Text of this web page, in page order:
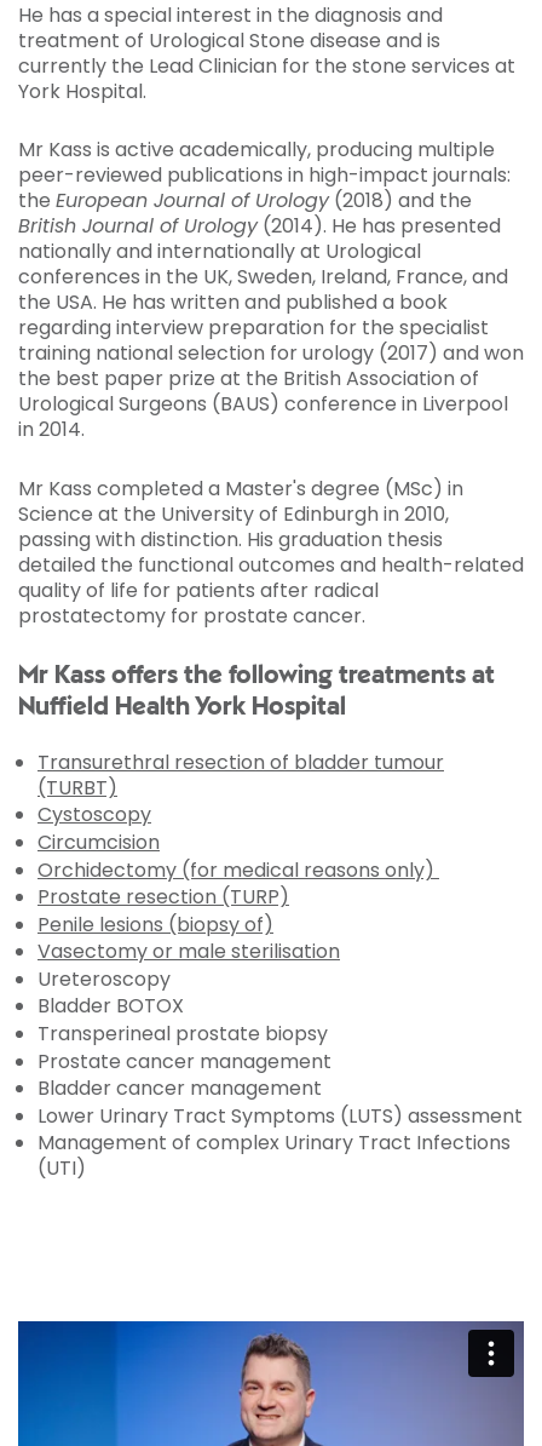
He has a special interest in the diagnosis and
treatment of Urological Stone disease and is
currently the Lead Clinician for the stone services at
York Hospital.
Mr Kass is active academically, producing multiple
peer-reviewed publications in high-impact journals:
the European Journal of Urology(2018) and the
British Journal of Urology(2014). He has presented
nationally and internationally at Urological
conferences in the UK, Sweden, Ireland, France, and
the USA. He has written and published a book
regarding interview preparation for the specialist
training national selection for urology (2017) and won
the best paper prize at the British Association of
Urological Surgeons (BAUS) conference in Liverpool
in 2014.
Mr Kass completed a Master's degree (MSc) in
Science at the University of Edinburgh in 2010,
passing with distinction. His graduation thesis
detailed the functional outcomes and health-related
quality of life for patients after radical
prostatectomy for prostate cancer.
Mr Kass offers the following treatments at
Nuffield Health York Hospital
Transurethral resection of bladder tumour
(TURBT)
Cystoscopy
Circumcision
Orchidectomy (for medical reasons only)
Prostate resection (TURP)
Penile lesions (biopsy of)
Vasectomy or male sterilisation
Ureteroscopy
Bladder BOTOX
Transperineal prostate biopsy
Prostate cancer management
Bladder cancer management
Lower Urinary Tract Symptoms (LUTS) assessment
Management of complex Urinary Tract Infections
(UTI)